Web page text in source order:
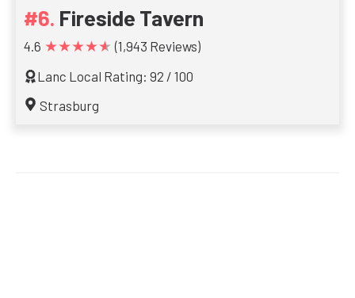
Fireside Tavern
4.6 ★★★★★ (1,943 Reviews)
Lanc Local Rating: 92 / 100
Strasburg